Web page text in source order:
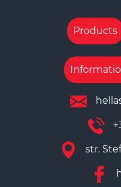
Products
str.